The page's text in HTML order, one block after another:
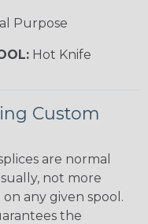
Purpose
Hot Knife
Custom
are normal
not more
any given spool.
the